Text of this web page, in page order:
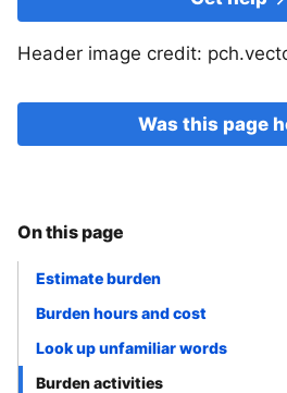
Header image credit:
Was this page
On this page
Estimate burden
Burden hours and cost
Look up unfamiliar words
Burden activities